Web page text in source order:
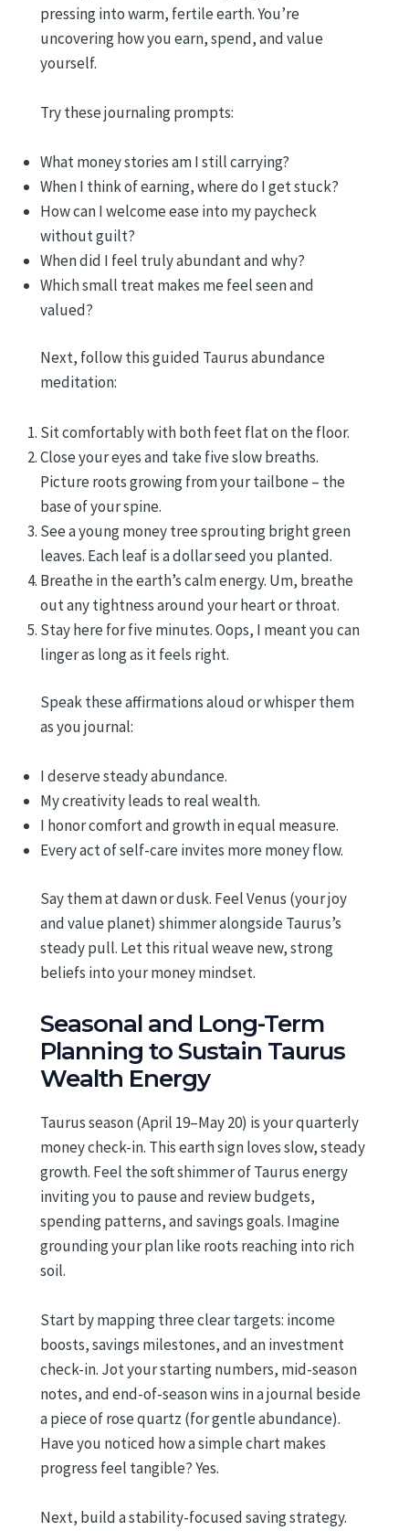
pressing into warm, fertile earth. You’re
uncovering how you earn, spend, and value
yourself.
Try these journaling prompts:
What money stories am I still carrying?
When I think of earning, where do I get stuck?
How can I welcome ease into my paycheck
without guilt?
When did I feel truly abundant and why?
Which small treat makes me feel seen and
valued?
Next, follow this guided Taurus abundance
meditation:
Sit comfortably with both feet flat on the floor.
Close your eyes and take five slow breaths.
Picture roots growing from your tailbone – the
base of your spine.
See a young money tree sprouting bright green
leaves. Each leaf is a dollar seed you planted.
Breathe in the earth’s calm energy. Um, breathe
out any tightness around your heart or throat.
Stay here for five minutes. Oops, I meant you can
linger as long as it feels right.
Speak these affirmations aloud or whisper them
as you journal:
I deserve steady abundance.
My creativity leads to real wealth.
I honor comfort and growth in equal measure.
Every act of self-care invites more money flow.
Say them at dawn or dusk. Feel Venus (your joy
and value planet) shimmer alongside Taurus’s
steady pull. Let this ritual weave new, strong
beliefs into your money mindset.
Seasonal and Long-Term
Planning to Sustain Taurus
Wealth Energy
Taurus season (April 19–May 20) is your quarterly
money check-in. This earth sign loves slow, steady
growth. Feel the soft shimmer of Taurus energy
inviting you to pause and review budgets,
spending patterns, and savings goals. Imagine
grounding your plan like roots reaching into rich
soil.
Start by mapping three clear targets: income
boosts, savings milestones, and an investment
check-in. Jot your starting numbers, mid-season
notes, and end-of-season wins in a journal beside
a piece of rose quartz (for gentle abundance).
Have you noticed how a simple chart makes
progress feel tangible? Yes.
Next, build a stability-focused saving strategy.